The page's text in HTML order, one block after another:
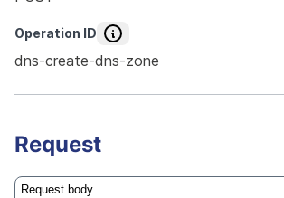
Operation ID
dns-create-dns-zone
Request
Request body